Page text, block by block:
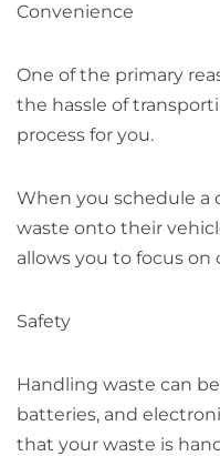
Convenience
One of the primary
the hassle of
process for you.
When you schedule a
waste onto their
allows you to focus
Safety
Handling waste can
batteries, and
that your waste is